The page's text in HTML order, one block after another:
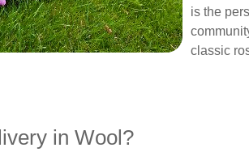
is the
classic
in Wool?